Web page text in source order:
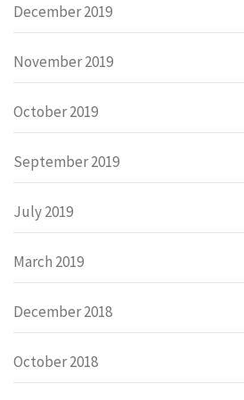
December 2019
November 2019
October 2019
September 2019
July 2019
March 2019
December 2018
October 2018